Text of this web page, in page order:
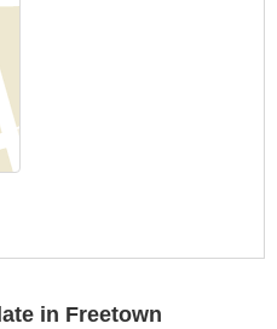
in Freetown